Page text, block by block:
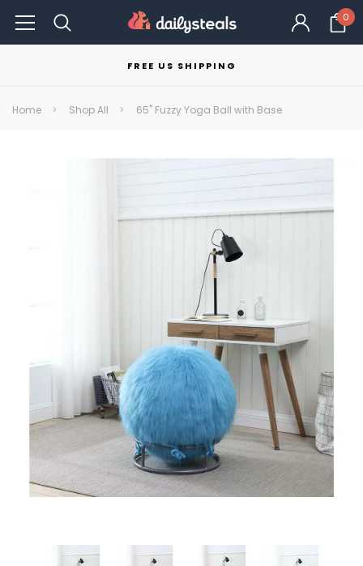
0
FREE US SHIPPING
Home Shop All 65" Fuzzy Yoga Ball with Base